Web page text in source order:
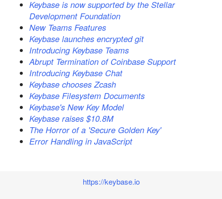
Keybase is now supported by the Stellar
Development Foundation
New Teams Features
Keybase launches encrypted git
Introducing Keybase Teams
Abrupt Termination of Coinbase Support
Introducing Keybase Chat
Keybase chooses Zcash
Keybase Filesystem Documents
Keybase's New Key Model
Keybase raises $10.8M
The Horror of a 'Secure Golden Key'
Error Handling in JavaScript
https://keybase.io